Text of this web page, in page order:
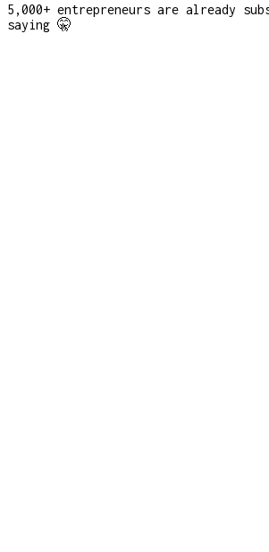
5,000+ entrepreneurs are already
saying 🤫